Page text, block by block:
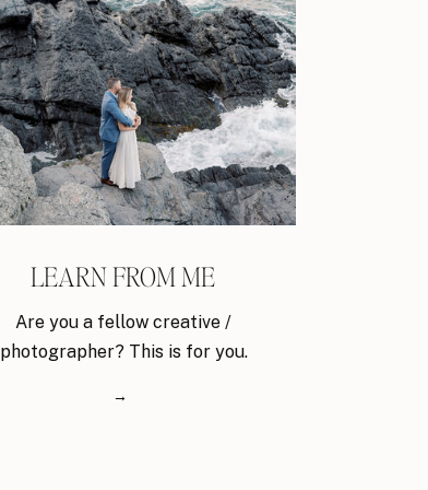
Are you a fellow creative /
photographer? This is for you.
→
LEARN FROM ME